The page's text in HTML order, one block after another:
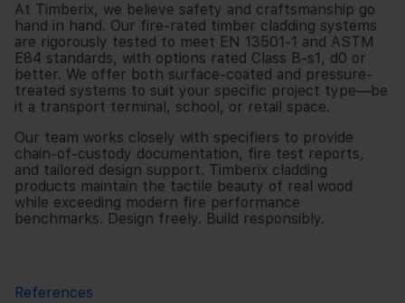
At Timberix, we believe safety and craftsmanship go
hand in hand. Our fire-rated timber cladding systems
are rigorously tested to meet EN 13501-1 and ASTM
E84 standards, with options rated Class B-s1, d0 or
better. We offer both surface-coated and pressure-
treated systems to suit your specific project type—be
it a transport terminal, school, or retail space.
Our team works closely with specifiers to provide
chain-of-custody documentation, fire test reports,
and tailored design support. Timberix cladding
products maintain the tactile beauty of real wood
while exceeding modern fire performance
benchmarks. Design freely. Build responsibly.
References